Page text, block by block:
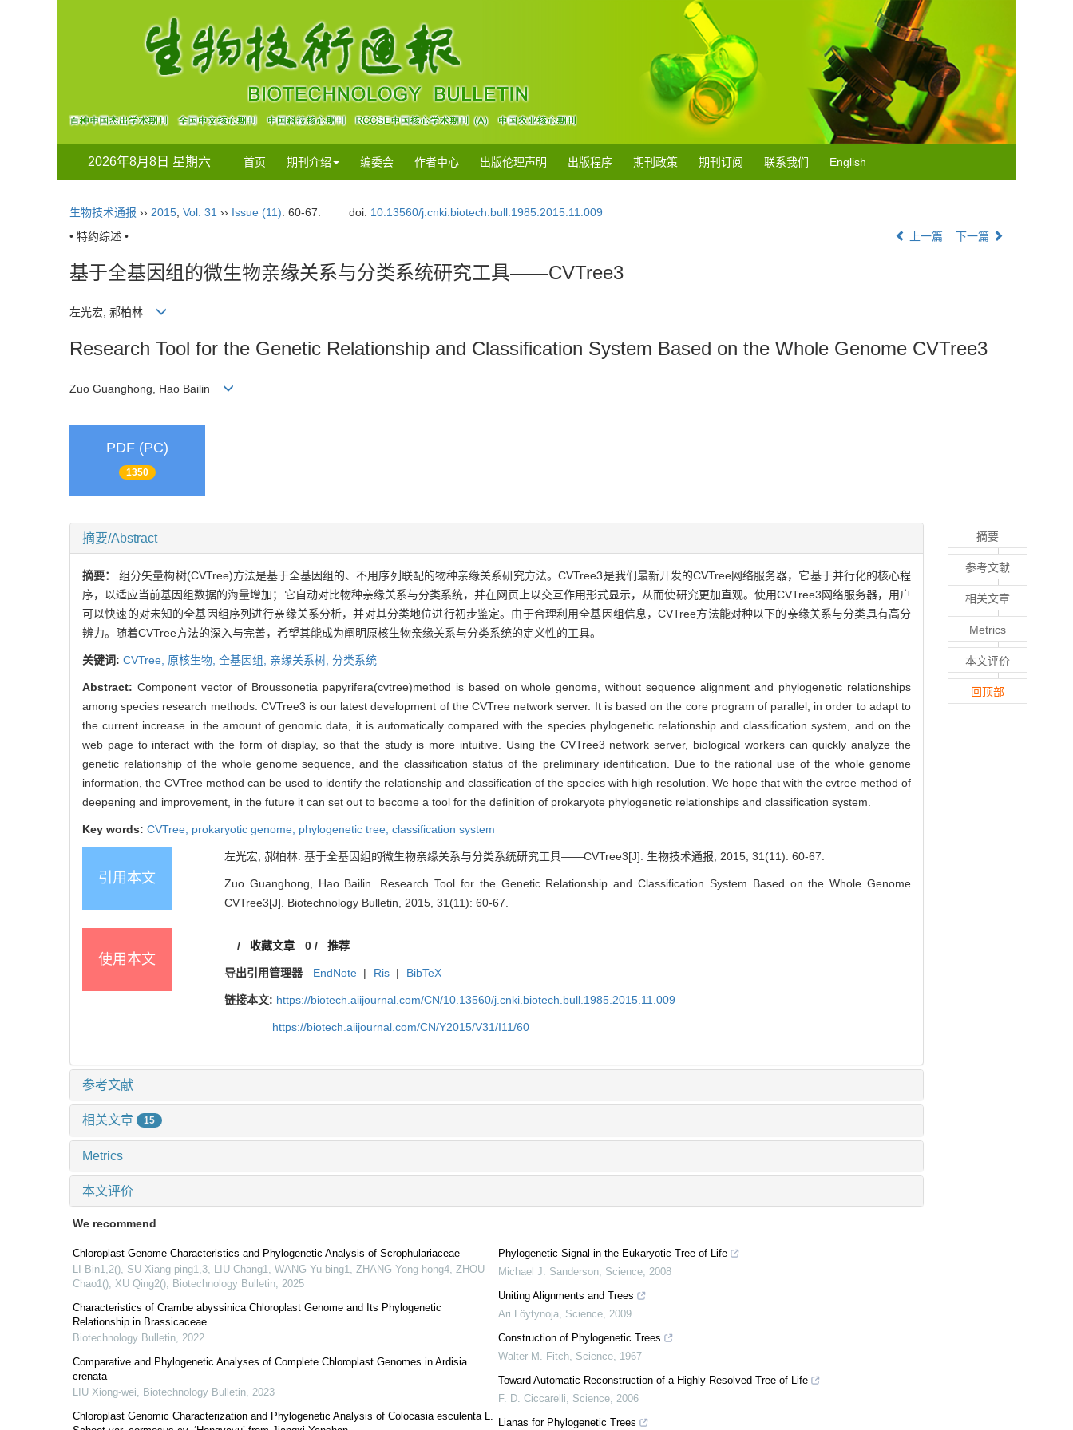
2026年8月8日 星期六 首页 期刊介绍 编委会 作者中心 出版伦理声明 出版程序 期刊政策 期刊订阅 联系我们 English
生物技术通报 ›› 2015 Vol. 31 ›› Issue (11): 60-67. doi: 10.13560/j.cnki.biotech.bull.1985.2015.11.009
• 特约综述 •
上一篇 下一篇
基于全基因组的微生物亲缘关系与分类系统研究工具——CVTree3
左光宏, 郝柏林
Research Tool for the Genetic Relationship and Classification System Based on the Whole Genome CVTree3
Zuo Guanghong, Hao Bailin
PDF (PC)
1350
摘要/Abstract
摘要：组分矢量构树(CVTree)方法是基于全基因组的、不用序列联配的物种亲缘关系研究方法。CVTree3是我们最新开发的CVTree网络服务器，它基于并行化的核心程
序，以适应当前基因组数据的海量增加；它自动对比物种亲缘关系与分类系统，并在网页上以交互作用形式显示，从而使研究更加直观。使用CVTree3网络服务器，用户
可以快速的对未知的全基因组序列进行亲缘关系分析，并对其分类地位进行初步鉴定。由于合理利用全基因组信息，CVTree方法能对种以下的亲缘关系与分类具有高分
辨力。随着CVTree方法的深入与完善，希望其能成为阐明原核生物亲缘关系与分类系统的定义性的工具。
关键词: CVTree, 原核生物, 全基因组, 亲缘关系树, 分类系统
Abstract: Component vector of Broussonetia papyrifera(cvtree)method is based on whole genome, without sequence alignment and phylogenetic relationships
among species research methods. CVTree3 is our latest development of the CVTree network server. It is based on the core program of parallel, in order to adapt to
the current increase in the amount of genomic data, it is automatically compared with the species phylogenetic relationship and classification system, and on the
web page to interact with the form of display, so that the study is more intuitive. Using the CVTree3 network server, biological workers can quickly analyze the
genetic relationship of the whole genome sequence, and the classification status of the preliminary identification. Due to the rational use of the whole genome
information, the CVTree method can be used to identify the relationship and classification of the species with high resolution. We hope that with the cvtree method of
deepening and improvement, in the future it can set out to become a tool for the definition of prokaryote phylogenetic relationships and classification system.
Key words: CVTree, prokaryotic genome, phylogenetic tree, classification system
引用本文
左光宏, 郝柏林. 基于全基因组的微生物亲缘关系与分类系统研究工具——CVTree3[J]. 生物技术通报, 2015, 31(11): 60-67.
Zuo Guanghong, Hao Bailin. Research Tool for the Genetic Relationship and Classification System Based on the Whole Genome
CVTree3[J]. Biotechnology Bulletin, 2015, 31(11): 60-67.
使用本文
/ 收藏文章 0/ 推荐
导出引用管理器 EndNote | Ris | BibTeX
链接本文: https://biotech.aiijournal.com/CN/10.13560/j.cnki.biotech.bull.1985.2015.11.009
https://biotech.aiijournal.com/CN/Y2015/V31/I11/60
参考文献
相关文章 15
Metrics
本文评价
We recommend
Chloroplast Genome Characteristics and Phylogenetic Analysis of Scrophulariaceae
LI Bin1,2(), SU Xiang-ping1,3, LIU Chang1, WANG Yu-bing1, ZHANG Yong-hong4, ZHOU
Chao1(), XU Qing2(), Biotechnology Bulletin, 2025
Characteristics of Crambe abyssinica Chloroplast Genome and Its Phylogenetic
Relationship in Brassicaceae
Biotechnology Bulletin, 2022
Comparative and Phylogenetic Analyses of Complete Chloroplast Genomes in Ardisia
crenata
LIU Xiong-wei, Biotechnology Bulletin, 2023
Chloroplast Genomic Characterization and Phylogenetic Analysis of Colocasia esculenta L.
Phylogenetic Signal in the Eukaryotic Tree of Life
Michael J. Sanderson, Science, 2008
Uniting Alignments and Trees
Ari Löytynoja, Science, 2009
Construction of Phylogenetic Trees
Walter M. Fitch, Science, 1967
Toward Automatic Reconstruction of a Highly Resolved Tree of Life
F. D. Ciccarelli, Science, 2006
Lianas for Phylogenetic Trees
摘要
参考文献
相关文章
Metrics
本文评价
回顶部